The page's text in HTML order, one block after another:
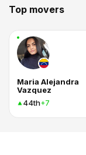
Top movers
Maria Alejandra
Vazquez
44th+7